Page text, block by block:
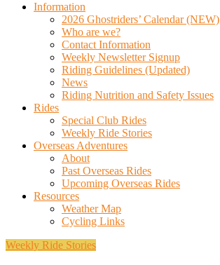
Information
2026 Ghostriders’ Calendar (NEW)
Who are we?
Contact Information
Weekly Newsletter Signup
Riding Guidelines (Updated)
News
Riding Nutrition and Safety Issues
Rides
Special Club Rides
Weekly Ride Stories
Overseas Adventures
About
Past Overseas Rides
Upcoming Overseas Rides
Resources
Weather Map
Cycling Links
Weekly Ride Stories